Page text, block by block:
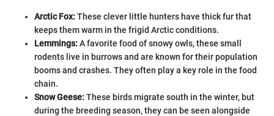
Arctic Fox:These clever little hunters have thick fur that
keeps them warm in the frigid Arctic conditions.
Lemmings:A favorite food of snowy owls, these small
rodents live in burrows and are known for their population
booms and crashes. They often play a key role in the food
chain.
Snow Geese:These birds migrate south in the winter, but
during the breeding season, they can be seen alongside